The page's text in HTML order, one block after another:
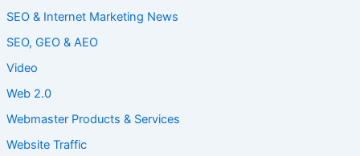
SEO & Internet Marketing News
SEO, GEO & AEO
Video
Web 2.0
Webmaster Products & Services
Website Traffic